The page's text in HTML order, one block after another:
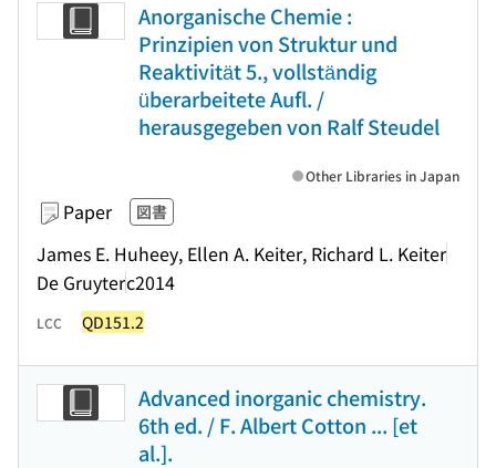
Anorganische Chemie :
Prinzipien von Struktur und
Reaktivität 5., vollständig
überarbeitete Aufl. /
herausgegeben von Ralf Steudel
Paper 図書
James E. Huheey, Ellen A. Keiter, Richard L. Keiter
De Gruyterc2014
Other Libraries in Japan
LCC QD151.2
Advanced inorganic chemistry.
6th ed. / F. Albert Cotton ... [et
al.].